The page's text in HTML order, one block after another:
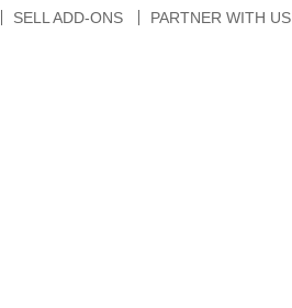
SELL ADD-ONS PARTNER WITH US